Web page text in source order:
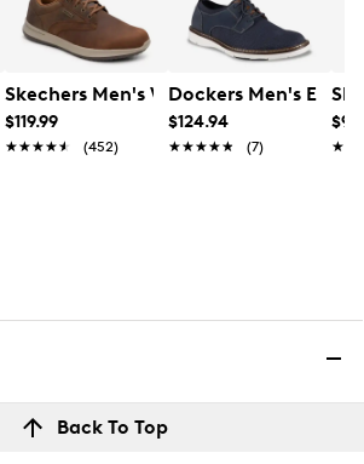
Oxford
Skechers Men's Waterproof Delson
$119.99
★★★★★
★★★★★ (452)
Dockers Men's
$124.94
★★★★★
★★★★★ (7)
Back To Top